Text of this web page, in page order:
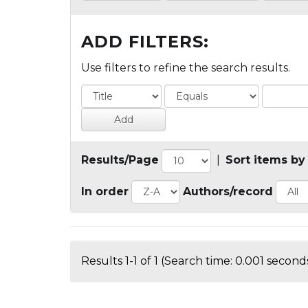
ADD FILTERS:
Use filters to refine the search results.
Results/Page Sort items by
In order Authors/record
Results 1-1 of 1 (Search time: 0.001